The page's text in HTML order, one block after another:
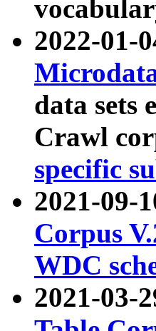
2022-01-
data sets
Crawl
specific
2021-09-
Corpus
WDC
2021-03-